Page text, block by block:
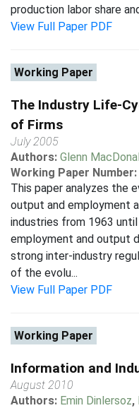
production labor share
View Full Paper PDF
Working Paper
The Industry Life-
of Firms
July 2005
Authors: Glenn
Working Paper Number:
This paper analyzes the
output and employment
industries from 1963
employment and output
strong inter-industry
of the evolu...
View Full Paper PDF
Working Paper
Information and
August 2010
Authors: Emin Dinlersoz,